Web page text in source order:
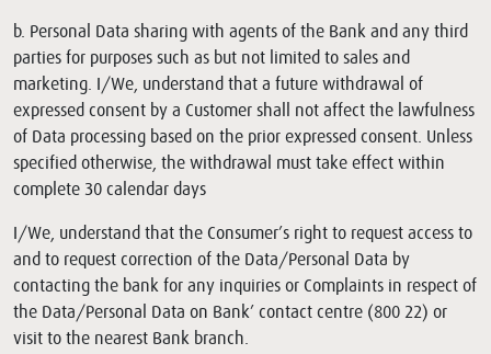
b. Personal Data sharing with agents of the Bank and any third
parties for purposes such as but not limited to sales and
marketing. I/We, understand that a future withdrawal of
expressed consent by a Customer shall not affect the lawfulness
of Data processing based on the prior expressed consent. Unless
specified otherwise, the withdrawal must take effect within
complete 30 calendar days
I/We, understand that the Consumer’s right to request access to
and to request correction of the Data/Personal Data by
contacting the bank for any inquiries or Complaints in respect of
the Data/Personal Data on Bank’ contact centre (800 22) or
visit to the nearest Bank branch.